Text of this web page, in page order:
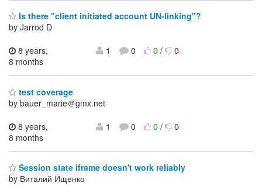
Is there "client initiated account UN-linking"?
by Jarrod D
8 years,
8 months
1 0 0/ 0
test coverage
by bauer_marie＠gmx.net
8 years,
8 months
1 0 0/ 0
Session state iframe doesn't work reliably
by Виталий Ищенко